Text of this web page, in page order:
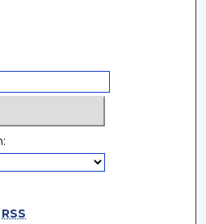
RSS